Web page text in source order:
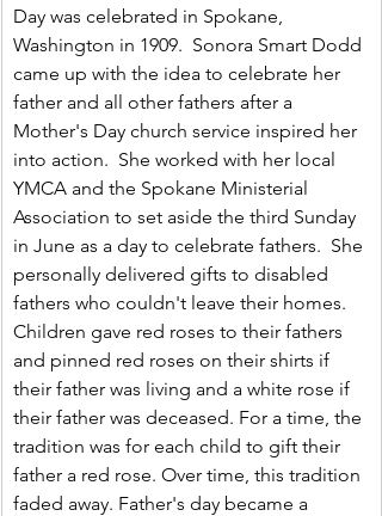
Day was celebrated in Spokane,
Washington in 1909.  Sonora Smart Dodd
came up with the idea to celebrate her
father and all other fathers after a
Mother's Day church service inspired her
into action.  She worked with her local
YMCA and the Spokane Ministerial
Association to set aside the third Sunday
in June as a day to celebrate fathers.  She
personally delivered gifts to disabled
fathers who couldn't leave their homes.
Children gave red roses to their fathers
and pinned red roses on their shirts if
their father was living and a white rose if
their father was deceased. For a time, the
tradition was for each child to gift their
father a red rose. Over time, this tradition
faded away. Father's day became a